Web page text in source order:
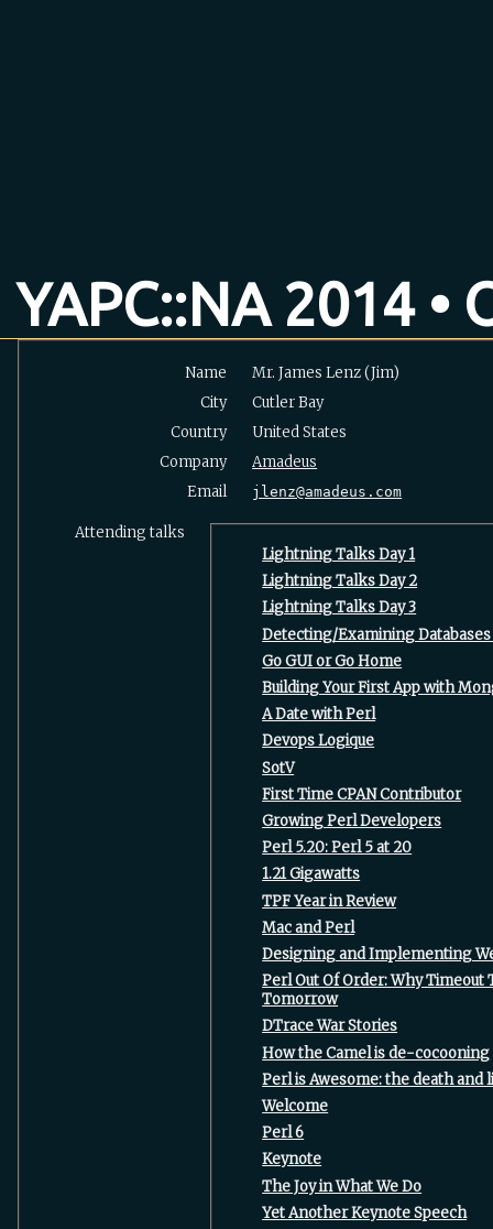
YAPC::NA 2014 •
Name
Mr. James Lenz (‎Jim‎)
City
Cutler Bay
Country
United States
Company
Amadeus
Email
jlenz@amadeus.com
Attending talks
‎Lightning Talks Day 1‎
‎Lightning Talks Day 2‎
‎Lightning Talks Day 3‎
‎Detecting/Examining Databases
‎Go GUI or Go Home‎
‎Building Your First App with
‎A Date with Perl‎
‎Devops Logique‎
‎SotV‎
‎First Time CPAN Contributor‎
‎Growing Perl Developers‎
‎Perl 5.20: Perl 5 at 20‎
‎1.21 Gigawatts‎
‎TPF Year in Review‎
‎Mac and Perl‎
‎Designing and Implementing
‎Perl Out Of Order: Why Timeout
Tomorrow‎
‎DTrace War Stories‎
‎How the Camel is de-cocooning‎
‎Perl is Awesome: the death and
‎Welcome‎
‎Perl 6‎
‎Keynote‎
‎The Joy in What We Do‎
‎Yet Another Keynote Speech‎